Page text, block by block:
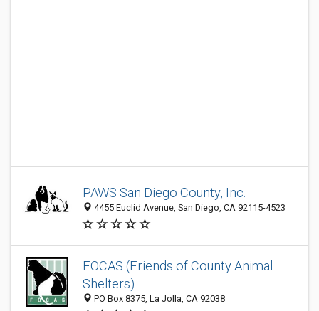
PAWS San Diego County, Inc.
4455 Euclid Avenue, San Diego, CA 92115-4523
FOCAS (Friends of County Animal
Shelters)
PO Box 8375, La Jolla, CA 92038